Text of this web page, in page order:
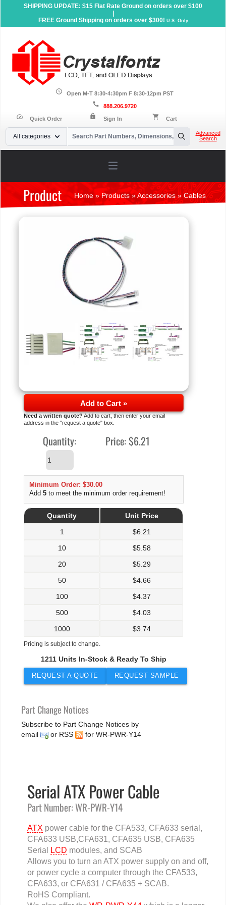
SHIPPING UPDATE: $15 Flat Rate Ground on orders over $100
FREE Ground Shipping on orders over $300! U.S. Only
schedule Open M-T 8:30-4:30pm F 8:30-12pm PST
call 888.206.9720
speed Quick Order lock Sign In shopping_cart Cart
Your Email
All categories
Search
Advanced
Search
Open main menu
Product Home »Products»Accessories» Cables
Serial ATX Power Cable
Part Number: WR-PWR-Y14
ATX power cable for the CFA533, CFA633 serial,
CFA633 USB,CFA631, CFA635 USB, CFA635
Serial
LCD modules, and SCAB
Allows you to turn an ATX power supply on and off,
or power cycle a computer through the CFA533,
CFA633, or CFA631 / CFA635 + SCAB.
RoHS Compliant.
Add to Cart »
Need a written quote?Add to cart, then enter your email
address in the "request a quote" box.
Quantity: Price:$6.21
Minimum Order: $30.00
Add5 to meet the minimum order requirement!
Quantity
Unit Price
1
$6.21
10
$5.58
20
$5.29
50
$4.66
100
$4.37
500
$4.03
1000
$3.74
Pricing is subject to change.
1211 Units In-Stock & Ready To Ship
REQUEST A QUOTE REQUEST SAMPLE
Part Change Notices
Subscribe to Part Change Notices by
email
or RSS for WR-PWR-Y14